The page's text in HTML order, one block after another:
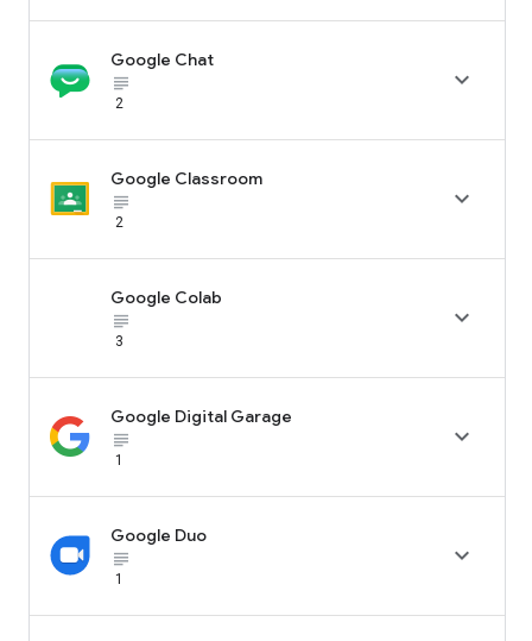
Google Chat
subject_black
2

Google Classroom
subject_black
2

Google Colab
subject_black
3

Google Digital Garage
subject_black
1

Google Duo
subject_black
1
